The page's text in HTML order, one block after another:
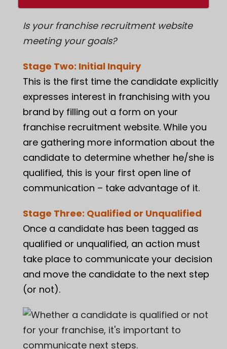
Is yourfranchise recruitment website
meeting your goals?
Stage Two: Initial Inquiry
This is the first time the candidate explicitly
expresses interest in franchising with you
brand by filling out a form on your
franchise recruitment website. While you
are gathering more information about the
candidate to determine whether he/she is
qualified, this is your first open line of
communication – take advantage of it.
Stage Three: Qualified or Unqualified
Once a candidate has been tagged as
qualified or unqualified, an action must
take place to communicate your decision
and move the candidate to the next step
(or not).